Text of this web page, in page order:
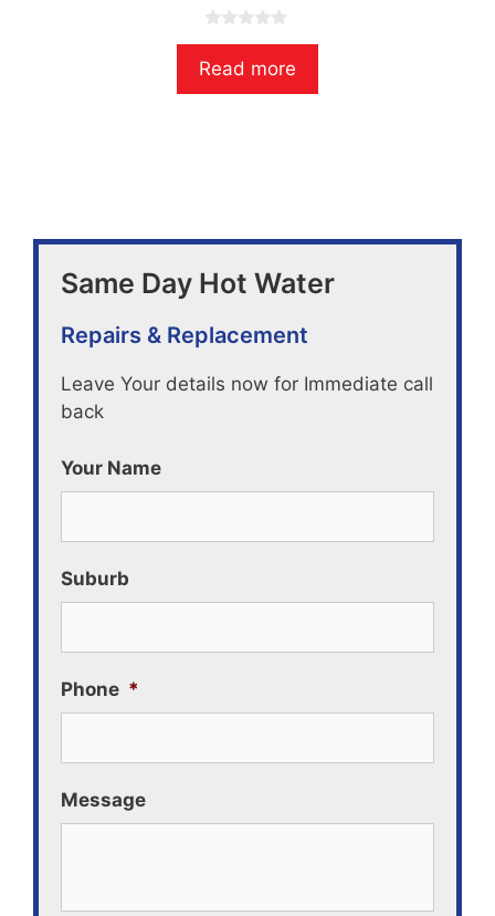
u
Read more
Same Day Hot Water
Repairs & Replacement
Leave Your details now for Immediate call
back
Your Name
Suburb
Phone *
Message